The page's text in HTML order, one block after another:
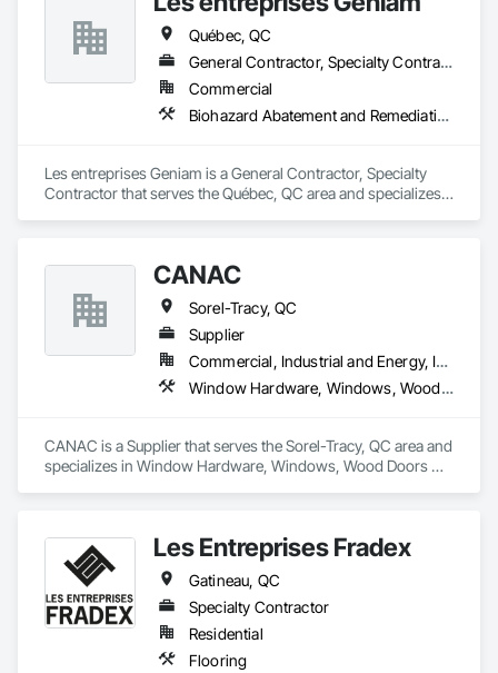
Québec, QC
General Contractor, Specialty Contractor
Commercial
Biohazard Abatement and Remediation, Demolition, Excavation and Fill, Flooring Treatment, Rail Tracks, Structure Demolition
Les entreprises Geniam is a General Contractor, Specialty
Contractor that serves the Québec, QC area and specializes
CANAC
Sorel-Tracy, QC
Supplier
Commercial, Industrial and Energy, Institutional, Residential
Window Hardware, Windows, Wood Doors and Frames, Wood Flooring, Wood Framing
CANAC is a Supplier that serves the Sorel-Tracy, QC area and
specializes in Window Hardware, Windows, Wood Doors
Les Entreprises Fradex
Gatineau, QC
Specialty Contractor
Residential
Flooring